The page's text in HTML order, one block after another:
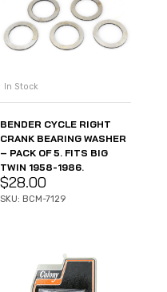
In Stock
BENDER CYCLE RIGHT
CRANK BEARING WASHER
– PACK OF 5. FITS BIG
TWIN 1958-1986.
$28.00
SKU: BCM-7129